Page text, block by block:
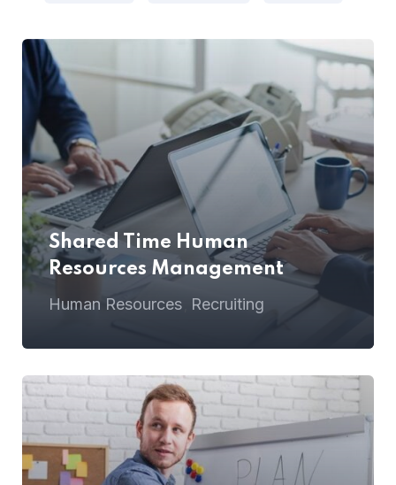
Shared Time Human
Resources Management
Human Resources Recruiting